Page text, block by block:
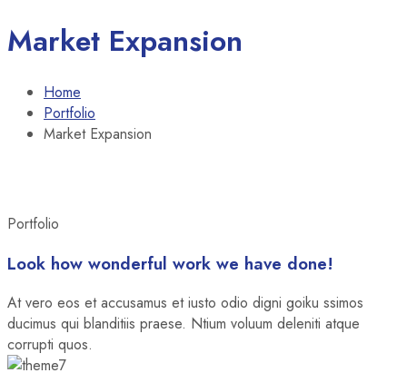
Market Expansion
Home
Portfolio
Market Expansion
Portfolio
Look how wonderful work we have done!
At vero eos et accusamus et iusto odio digni goiku ssimos
ducimus qui blanditiis praese. Ntium voluum deleniti atque
corrupti quos.